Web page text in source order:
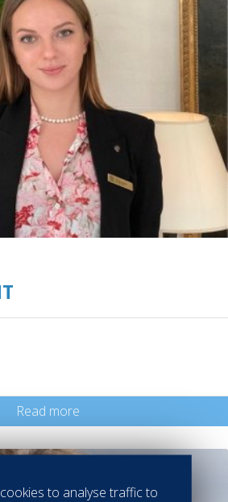
Read more
to analyse traffic to